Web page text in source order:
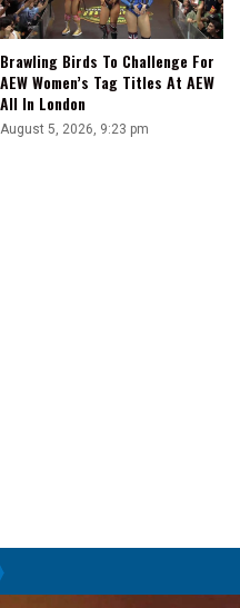
Brawling Birds To Challenge For
AEW Women’s Tag Titles At AEW
All In London
August 5, 2026, 9:23 pm